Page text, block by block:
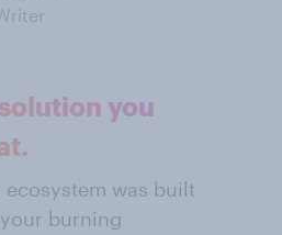
you
was built
burning